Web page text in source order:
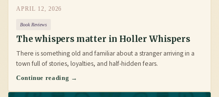
APRIL 12, 2026
Book Reviews
The whispers matter in Holler Whispers
There is something old and familiar about a stranger arriving in a
town full of stories, loyalties, and half-hidden fears.
Continue reading →